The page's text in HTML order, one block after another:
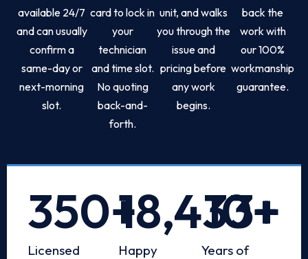
available 24/7
and can usually
confirm a
same-day or
next-morning
slot.
card to lock in
your
technician
and time slot.
No quoting
back-and-
forth.
unit, and walks
you through the
issue and
pricing before
any work
begins.
back the
work with
our 100%
workmanship
guarantee.
Licensed
350+
Happy
18,433+
Years of
10+